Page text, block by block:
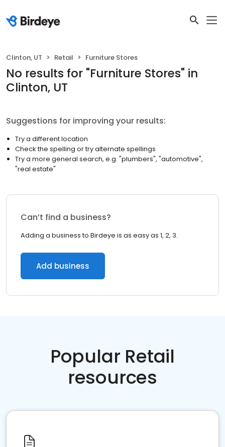
Clinton, UT Retail Furniture Stores
No results for "Furniture Stores" in
Clinton, UT
Suggestions for improving your results:
Try a different location
Check the spelling or try alternate spellings
Try a more general search, e.g. "plumbers", "automotive",
"real estate"
Can’t find a business?
Adding a business to Birdeye is as easy as 1, 2, 3.
Add business
Popular Retail
resources